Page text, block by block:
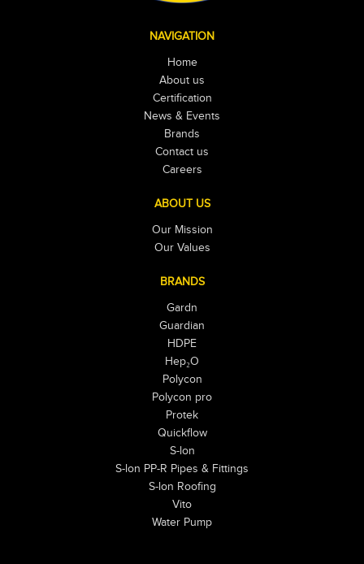
NAVIGATION
Home
About us
Certification
News & Events
Brands
Contact us
Careers
ABOUT US
Our Mission
Our Values
BRANDS
Gardn
Guardian
HDPE
Hep₂O
Polycon
Polycon pro
Protek
Quickflow
S-lon
S-lon PP-R Pipes & Fittings
S-lon Roofing
Vito
Water Pump